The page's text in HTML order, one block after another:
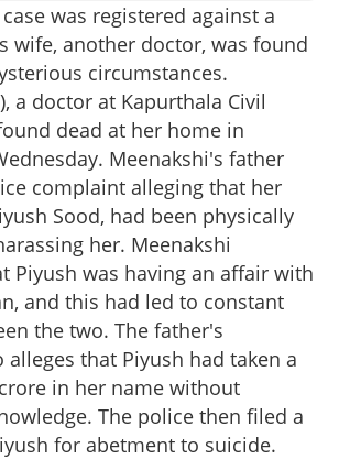
case was registered against a
wife, another doctor, was found
circumstances.
a doctor at Kapurthala Civil
dead at her home in
Meenakshi's father
complaint alleging that her
Sood, had been physically
her. Meenakshi
Piyush was having an affair with
and this had led to constant
the two. The father's
that Piyush had taken a
in her name without
The police then filed a
for abetment to suicide.